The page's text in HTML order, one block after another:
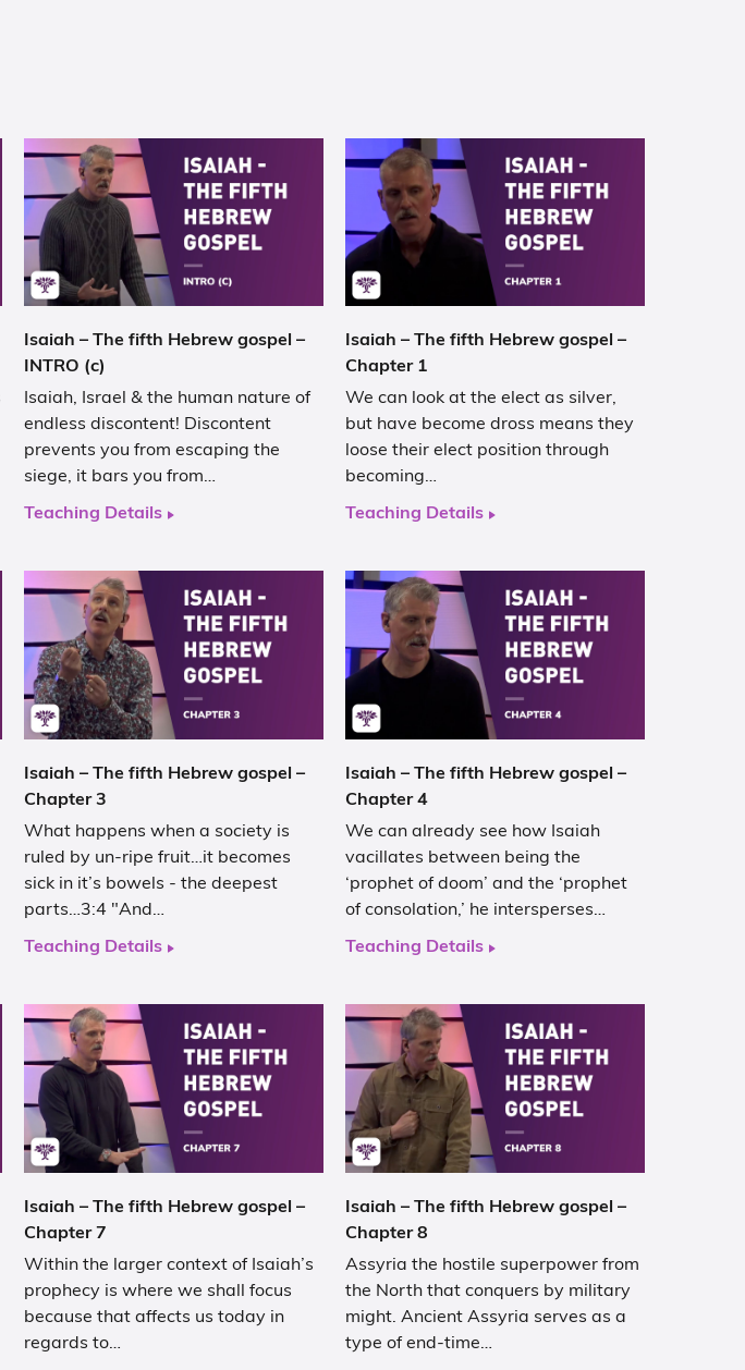
Isaiah – The fifth Hebrew gospel –
INTRO (c)
Isaiah, Israel & the human nature of
endless discontent! Discontent
prevents you from escaping the
siege, it bars you from…
Teaching Details
Isaiah – The fifth Hebrew gospel –
Chapter 1
We can look at the elect as silver,
but have become dross means they
loose their elect position through
becoming…
Teaching Details
Isaiah – The fifth Hebrew gospel –
Chapter 3
What happens when a society is
ruled by un-ripe fruit…it becomes
sick in it’s bowels - the deepest
parts…3:4 "And…
Teaching Details
Isaiah – The fifth Hebrew gospel –
Chapter 4
We can already see how Isaiah
vacillates between being the
‘prophet of doom’ and the ‘prophet
of consolation,’ he intersperses…
Teaching Details
Isaiah – The fifth Hebrew gospel –
Chapter 7
Within the larger context of Isaiah’s
prophecy is where we shall focus
because that affects us today in
regards to…
Isaiah – The fifth Hebrew gospel –
Chapter 8
Assyria the hostile superpower from
the North that conquers by military
might. Ancient Assyria serves as a
type of end-time…